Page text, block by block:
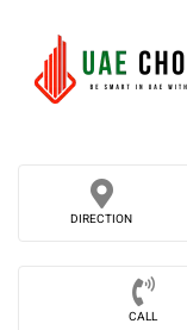
DIRECTION
CALL